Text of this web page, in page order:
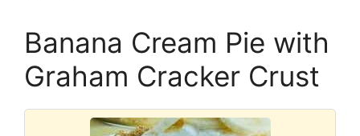
Banana Cream Pie with
Graham Cracker Crust